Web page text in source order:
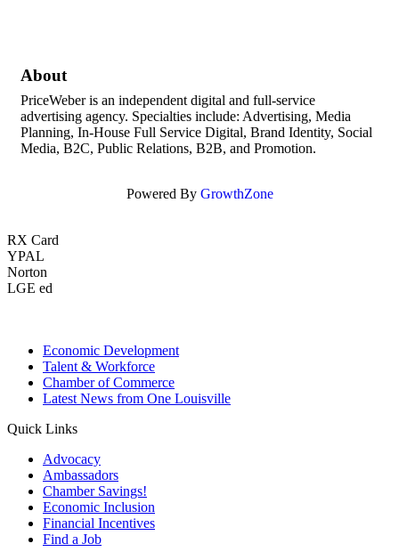
About
PriceWeber is an independent digital and full-service
advertising agency. Specialties include: Advertising, Media
Planning, In-House Full Service Digital, Brand Identity, Social
Media, B2C, Public Relations, B2B, and Promotion.
Powered By GrowthZone
RX Card
YPAL
Norton
LGE ed
Economic Development
Talent & Workforce
Chamber of Commerce
Latest News from One Louisville
Quick Links
Advocacy
Ambassadors
Chamber Savings!
Economic Inclusion
Financial Incentives
Find a Job